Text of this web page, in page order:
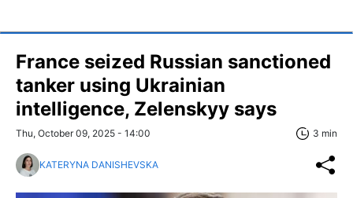
France seized Russian sanctioned
tanker using Ukrainian
intelligence, Zelenskyy says
Thu, October 09, 2025 - 14:00 3 min
KATERYNA DANISHEVSKA